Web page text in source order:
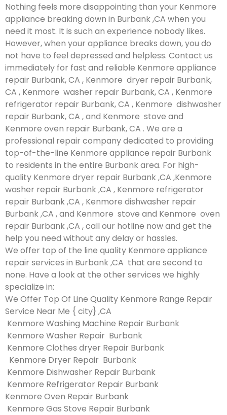
Nothing feels more disappointing than your Kenmore
appliance breaking down in Burbank ,CA when you
need it most. It is such an experience nobody likes.
However, when your appliance breaks down, you do
not have to feel depressed and helpless. Contact us
immediately for fast and reliable Kenmore appliance
repair Burbank, CA , Kenmore dryer repair Burbank,
CA , Kenmore washer repair Burbank, CA , Kenmore
refrigerator repair Burbank, CA , Kenmore dishwasher
repair Burbank, CA , and Kenmore stove and
Kenmore oven repair Burbank, CA . We are a
professional repair company dedicated to providing
top-of-the-line Kenmore appliance repair Burbank
to residents in the entire Burbank area. For high-
quality Kenmore dryer repair Burbank ,CA ,Kenmore
washer repair Burbank ,CA , Kenmore refrigerator
repair Burbank ,CA , Kenmore dishwasher repair
Burbank ,CA , and Kenmore stove and Kenmore oven
repair Burbank ,CA , call our hotline now and get the
help you need without any delay or hassles.
We offer top of the line quality Kenmore appliance
repair services in Burbank ,CA that are second to
none. Have a look at the other services we highly
specialize in:
We Offer Top Of Line Quality Kenmore Range Repair
Service Near Me { city} ,CA
Kenmore Washing Machine Repair Burbank
Kenmore Washer Repair Burbank
Kenmore Clothes dryer Repair Burbank
Kenmore Dryer Repair Burbank
Kenmore Dishwasher Repair Burbank
Kenmore Refrigerator Repair Burbank
Kenmore Oven Repair Burbank
Kenmore Gas Stove Repair Burbank